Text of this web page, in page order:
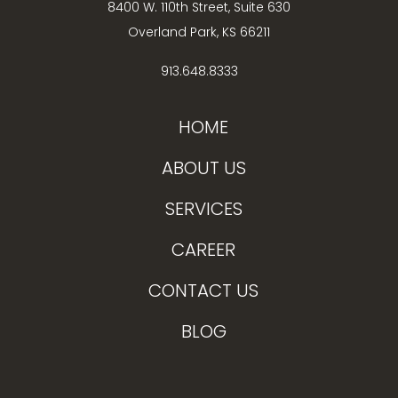
8400 W. 110th Street, Suite 630
Overland Park, KS 66211
913.648.8333
HOME
ABOUT US
SERVICES
CAREER
CONTACT US
BLOG